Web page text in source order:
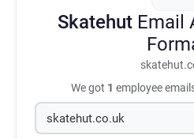
Skatehut Email
We got 1 employee